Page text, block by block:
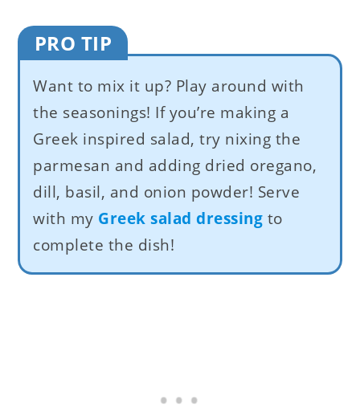
PRO TIP
Want to mix it up? Play around with
the seasonings! If you’re making a
Greek inspired salad, try nixing the
parmesan and adding dried oregano,
dill, basil, and onion powder! Serve
with my Greek salad dressing to
complete the dish!